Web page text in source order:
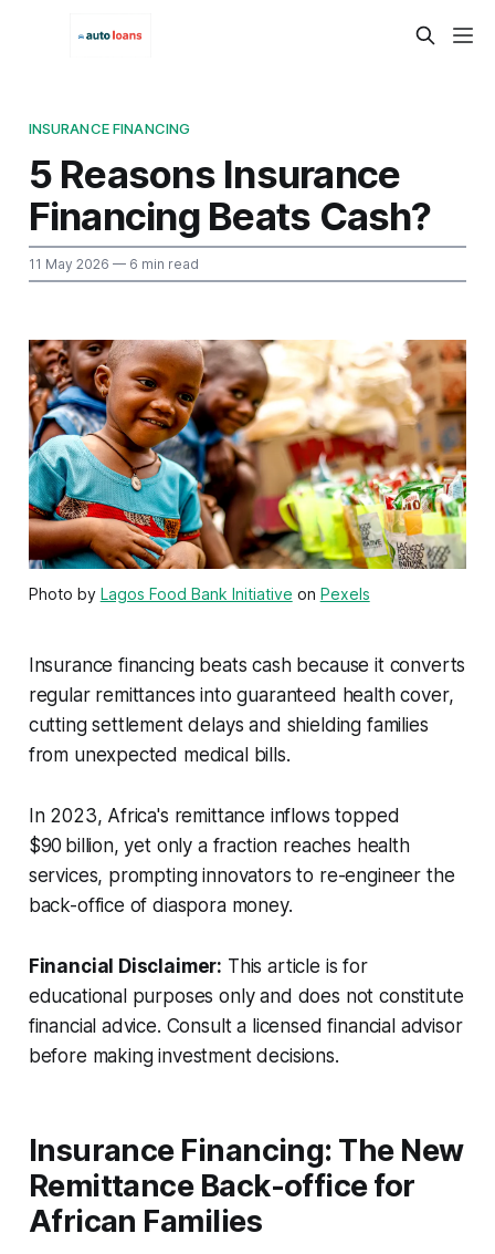
INSURANCE FINANCING
5 Reasons Insurance
Financing Beats Cash?
11 May 2026 — 6 min read
Photo by Lagos Food Bank Initiative on Pexels
Insurance financing beats cash because it converts
regular remittances into guaranteed health cover,
cutting settlement delays and shielding families
from unexpected medical bills.
In 2023, Africa's remittance inflows topped
$90 billion, yet only a fraction reaches health
services, prompting innovators to re-engineer the
back-office of diaspora money.
Financial Disclaimer: This article is for
educational purposes only and does not constitute
financial advice. Consult a licensed financial advisor
before making investment decisions.
Insurance Financing: The New
Remittance Back-office for
African Families